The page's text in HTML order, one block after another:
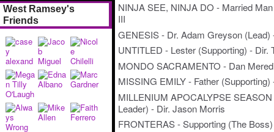
West Ramsey's
Friends
NINJA SEE, NINJA DO - Married
III
GENESIS - Dr. Adam Greyson (Lead)
UNTITLED - Lester (Supporting) - Dir.
MONDO SACRAMENTO - Dan
MISSING EMILY - Father
MILLENIUM APOCALYPSE
Leader) - Dir. Jason Morris
FRONTERAS - Supporting (The